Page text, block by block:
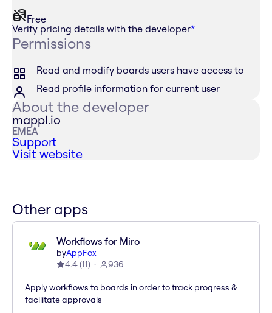
Free
Verify pricing details with the developer*
Permissions
Read and modify boards users have access to
Read profile information for current user
About the developer
mappl.io
EMEA
Support
Visit website
Other apps
Workflows for Miro
byAppFox
4.4(11) 936
Apply workflows to boards in order to track progress &
facilitate approvals